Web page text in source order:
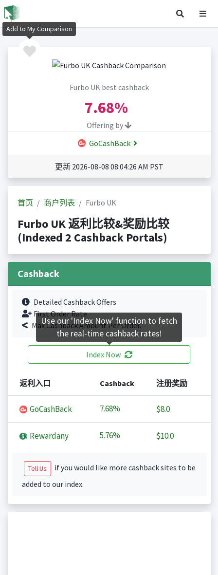
Furbo UK best cashback
7.68%
Offering by
GoCashBack
更新 2026-08-08 08:04:26 AM PST
首页 商户列表 Furbo UK
Furbo UK 返利比较&奖励比较
(Indexed 2 Cashback Portals)
Cashback
Detailed Cashback Offers
First Order Rate.
Max Cashback Amount Per Order.
Index Now
返利入口 Cashback 注册奖励
GoCashBack 7.68% $8.0
Rewardany 5.76% $10.0
Tell Us
if you would like more cashback sites to be
added to our index.
Add to My Comparison
Use our 'Index Now' function to fetch
the real-time cashback rates!